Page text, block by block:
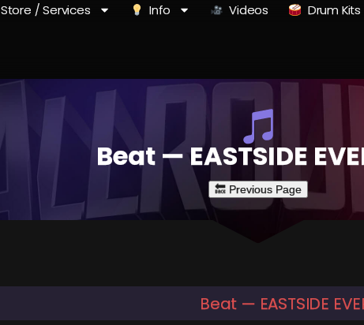
Store / Services Info Videos Drum Kits
Beat — EASTSIDE
Beat — EASTSIDE